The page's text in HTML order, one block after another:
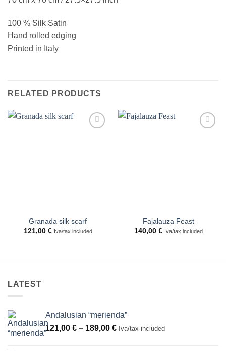
100 % Silk Satin
Hand rolled edging
Printed in Italy
RELATED PRODUCTS
Granada silk scarf
121,00 € Iva/tax included
Fajalauza Feast
140,00 € Iva/tax included
LATEST
Andalusian “merienda”
121,00 € – 189,00 €Price
Iva/tax included